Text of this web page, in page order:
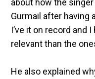
Gurmail after having
I’ve it on record
relevant than the
He also explained